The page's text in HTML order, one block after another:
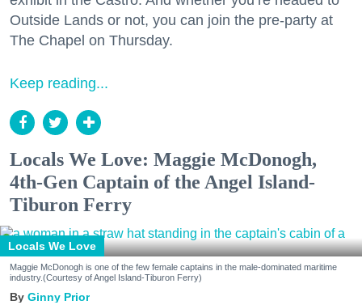
Outside Lands or not, you can join the pre-party at
The Chapel on Thursday.
Keep reading...
Locals We Love: Maggie McDonogh,
4th-Gen Captain of the Angel Island-
Tiburon Ferry
Locals We Love
Maggie McDonogh is one of the few female captains in the male-dominated maritime
industry.(Courtesy of Angel Island-Tiburon Ferry)
Ginny Prior